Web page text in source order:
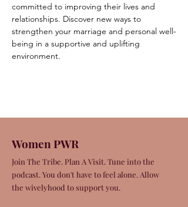
committed to improving their lives and
relationships. Discover new ways to
strengthen your marriage and personal well-
being in a supportive and uplifting
environment.
Women PWR
Join The Tribe. Plan A Visit. Tune into the
podcast. You don't have to feel alone. Allow
the wivelyhood to support you.